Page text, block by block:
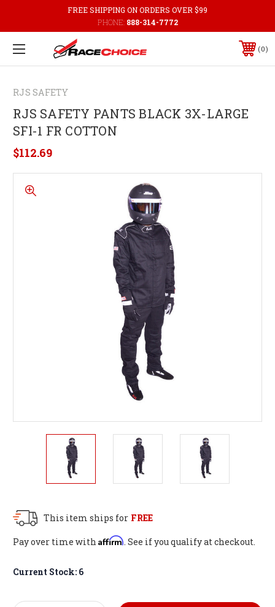
FREE SHIPPING ON ORDERS OVER $99
PHONE: 888-314-7772
0
RJS SAFETY
RJS SAFETY PANTS BLACK 3X-LARGE
SFI-1 FR COTTON
$112.69
This item ships for FREE
Pay over time with Affirm. See if you qualify at checkout.
Current Stock: 6